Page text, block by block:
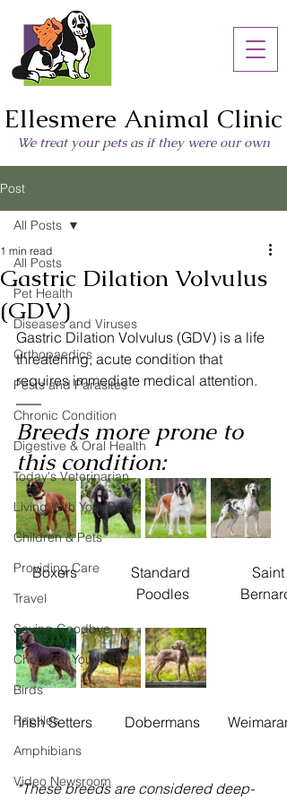
Ellesmere Animal Clinic
We treat your pets as if they were our own
Post
All Posts
Pet Health
Diseases and Viruses
Orthopaedics
Pests and Parasites
Chronic Condition
Digestive & Oral Health
Today's Veterinarian
Living With Your Pet
Children & Pets
Providing Care
Travel
Saying Goodbye
Choosing Your Pet
Birds
Reptiles
Amphibians
Video Newsroom
All Posts
Gastric Dilation Volvulus
(GDV)
1 min read
Gastric Dilation Volvulus (GDV) is a life
threatening, acute condition that
requires immediate medical attention.
Breeds more prone to
this condition:
Boxers
Standard
Poodles
​Saint
Irish Setters Dobermans
*These breeds are considered deep-